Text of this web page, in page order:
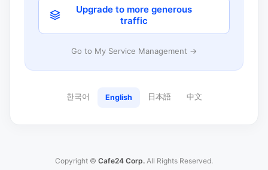
Upgrade to more generous
traffic
Go to My Service Management →
한국어 English 日本語 中文
Copyright © Cafe24 Corp. All Rights Reserved.